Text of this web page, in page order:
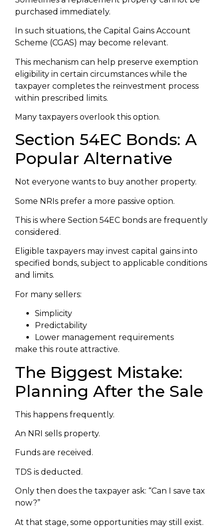
purchased immediately.
In such situations, the Capital Gains Account
Scheme (CGAS) may become relevant.
This mechanism can help preserve exemption
eligibility in certain circumstances while the
taxpayer completes the reinvestment process
within prescribed limits.
Many taxpayers overlook this option.
Section 54EC Bonds: A
Popular Alternative
Not everyone wants to buy another property.
Some NRIs prefer a more passive option.
This is where Section 54EC bonds are frequently
considered.
Eligible taxpayers may invest capital gains into
specified bonds, subject to applicable conditions
and limits.
For many sellers:
Simplicity
Predictability
Lower management requirements
make this route attractive.
The Biggest Mistake:
Planning After the Sale
This happens frequently.
An NRI sells property.
Funds are received.
TDS is deducted.
Only then does the taxpayer ask: “Can I save tax
now?”
At that stage, some opportunities may still exist.